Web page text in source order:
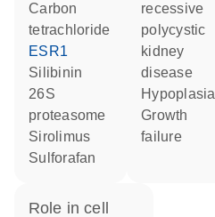
carbon
tetrachloride
ESR1
silibinin
26S
proteasome
sirolimus
sulforafan
recessive
polycystic
kidney
disease
hypoplasia
growth
failure
role in cell